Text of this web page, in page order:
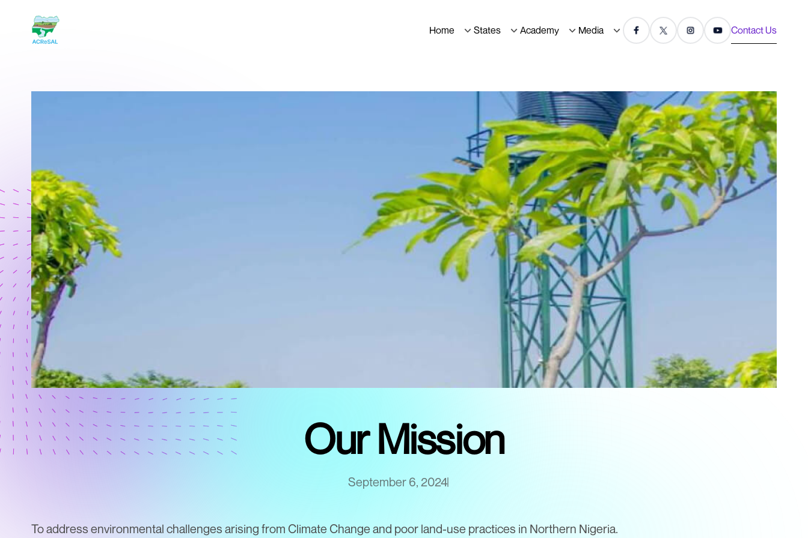
Home States Academy Media Contact Us
Our Mission
September 6, 2024
To address environmental challenges arising from Climate Change and poor land-use practices in Northern Nigeria.